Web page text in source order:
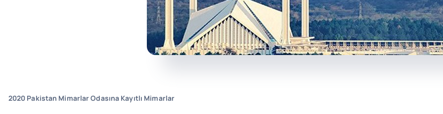
2020 Pakistan Mimarlar Odasına Kayıtlı Mimarlar